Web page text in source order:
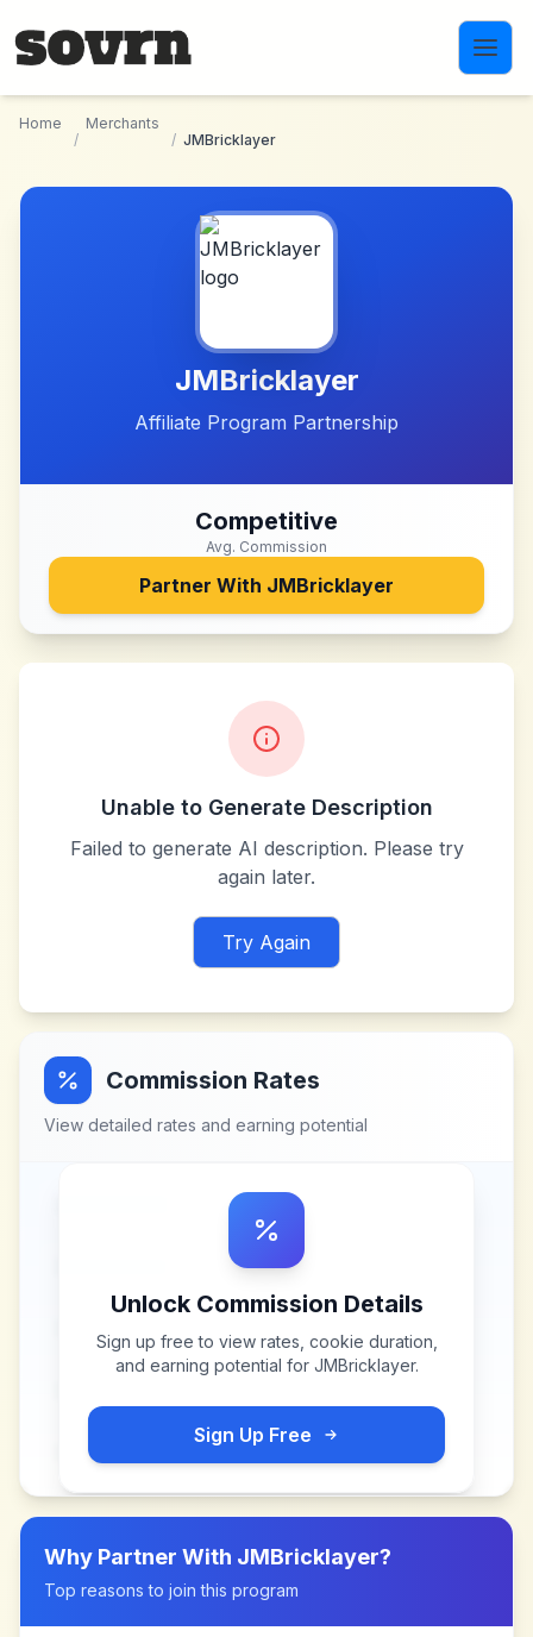
Home
/
Merchants
/ JMBricklayer
JMBricklayer
Affiliate Program Partnership
Competitive
Avg. Commission
Partner With JMBricklayer
Unable to Generate Description
Failed to generate AI description. Please try
again later.
Try Again
Commission Rates
View detailed rates and earning potential
Unlock Commission Details
Sign up free to view rates, cookie duration,
and earning potential for JMBricklayer.
Sign Up Free
Why Partner With JMBricklayer?
Top reasons to join this program